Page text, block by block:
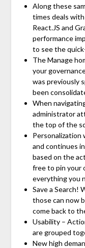
Along these
times deals
React.JS and
performance
to see the
The Manage
your
was previously
been
When
administrator
the top of the
Personalization
and continues
based on the
free to pin your
everything you
Save a Search!
those can now
come back to
Usability –
are grouped
New high